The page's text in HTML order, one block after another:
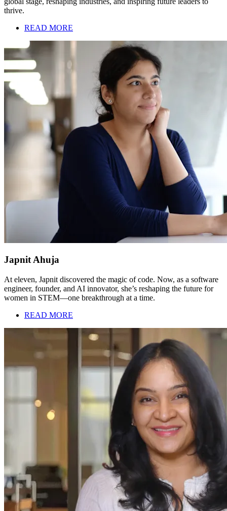
thrive.
READ MORE
Japnit Ahuja
At eleven, Japnit discovered the magic of code. Now, as a software
engineer, founder, and AI innovator, she’s reshaping the future for
women in STEM—one breakthrough at a time.
READ MORE